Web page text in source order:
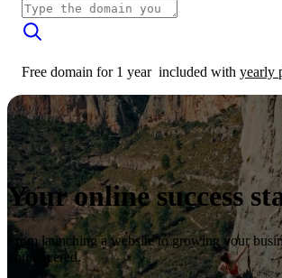
Free domain for 1 year included with yearly
Your online success
From launching a website to growing your
you covered.